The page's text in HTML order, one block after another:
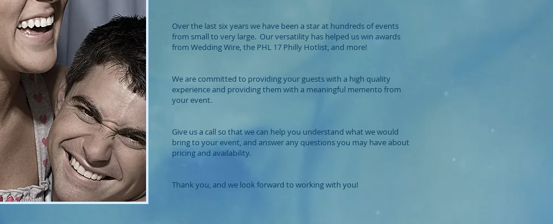
Over the last six years we have been a star at hundreds of events
from small to very large. Our versatility has helped us win awards
from Wedding Wire, the PHL 17 Philly Hotlist, and more!
We are committed to providing your guests with a high quality
experience and providing them with a meaningful memento from
your event.
Give us a call so that we can help you understand what we would
bring to your event, and answer any questions you may have about
pricing and availability.
Thank you, and we look forward to working with you!